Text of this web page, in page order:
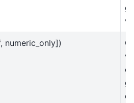
numeric_only])
of